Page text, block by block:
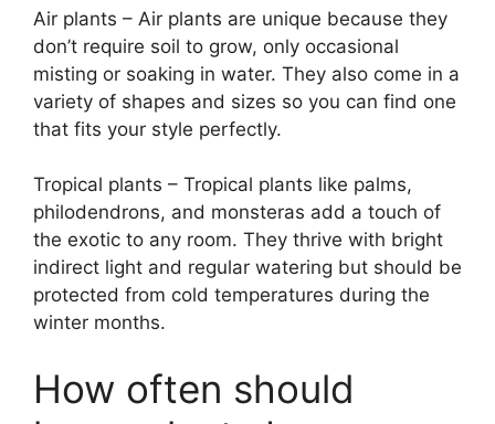
Air plants – Air plants are unique because they
don’t require soil to grow, only occasional
misting or soaking in water. They also come in a
variety of shapes and sizes so you can find one
that fits your style perfectly.
Tropical plants – Tropical plants like palms,
philodendrons, and monsteras add a touch of
the exotic to any room. They thrive with bright
indirect light and regular watering but should be
protected from cold temperatures during the
winter months.
How often should